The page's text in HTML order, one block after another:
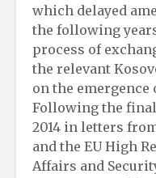
which delayed
the following
process of
the relevant
on the emergence
Following the
2014 in letters
and the EU High
Affairs and